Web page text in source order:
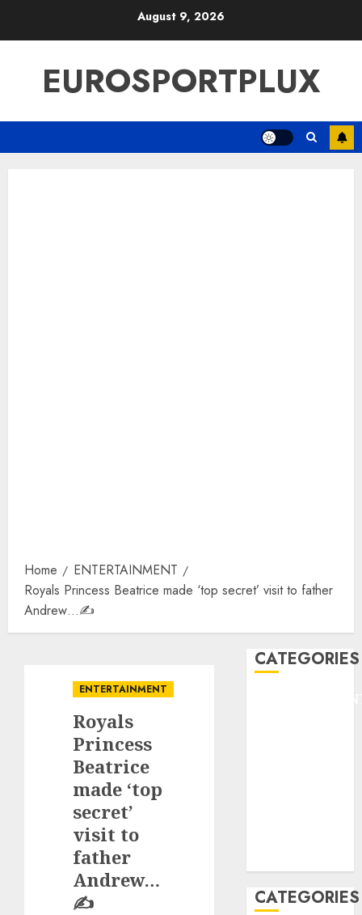
August 9, 2026
EUROSPORTPLUX
Home
ENTERTAINMENT
Royals Princess Beatrice made ‘top secret’ visit to father
Andrew…✍️
ENTERTAINMENT
Royals
Princess
Beatrice
made ‘top
secret’
visit to
father
Andrew…
✍️
CATEGORIES
CATEGORIES